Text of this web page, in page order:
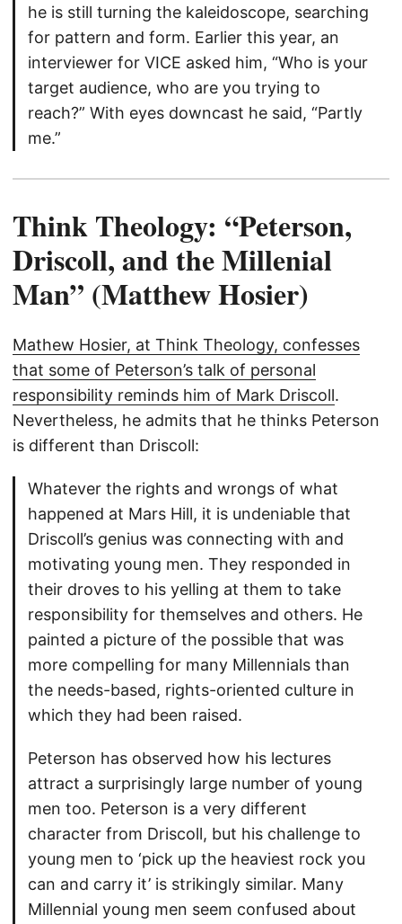
he is still turning the kaleidoscope, searching
for pattern and form. Earlier this year, an
interviewer for VICE asked him, “Who is your
target audience, who are you trying to
reach?” With eyes downcast he said, “Partly
me.”
Think Theology: “Peterson,
Driscoll, and the Millenial
Man” (Matthew Hosier)
Mathew Hosier, at Think Theology, confesses
that some of Peterson’s talk of personal
responsibility reminds him of Mark Driscoll.
Nevertheless, he admits that he thinks Peterson
is different than Driscoll:
Whatever the rights and wrongs of what
happened at Mars Hill, it is undeniable that
Driscoll’s genius was connecting with and
motivating young men. They responded in
their droves to his yelling at them to take
responsibility for themselves and others. He
painted a picture of the possible that was
more compelling for many Millennials than
the needs-based, rights-oriented culture in
which they had been raised.
Peterson has observed how his lectures
attract a surprisingly large number of young
men too. Peterson is a very different
character from Driscoll, but his challenge to
young men to ‘pick up the heaviest rock you
can and carry it’ is strikingly similar. Many
Millennial young men seem confused about